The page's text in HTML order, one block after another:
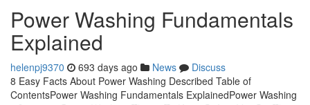
Power Washing Fundamentals
Explained
helenpj9370 693 days ago News
Discuss
8 Easy Facts About Power Washing Described Table of
ContentsPower Washing Fundamentals ExplainedPower Washing